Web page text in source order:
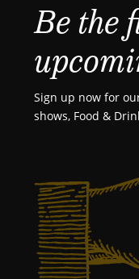
Be the
Sign up now for
shows, Food &